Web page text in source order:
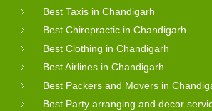
Best Taxis in Chandigarh
Best Chiropractic in Chandigarh
Best Clothing in Chandigarh
Best Airlines in Chandigarh
Best Packers and Movers in
Best Party arranging and decor